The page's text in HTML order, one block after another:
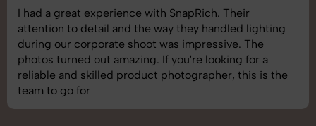
SnapRich delivered exactly what we needed. The
shoot was organized well, and the quality of the
images was top-notch. They’re very professional and
understand brand requirements perfectly. One of the
best photography services we’ve used so far. Great
job!